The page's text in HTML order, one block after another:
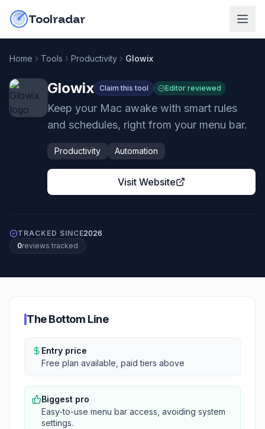
Toolradar
Home Tools Productivity Glowix
Glowix Claim this tool Editor reviewed
Keep your Mac awake with smart rules
and schedules, right from your menu bar.
Productivity Automation
Visit Website
TRACKED SINCE2026
0reviews tracked
The Bottom Line
Entry price
Free plan available, paid tiers above
Biggest pro
Easy-to-use menu bar access, avoiding system
settings.